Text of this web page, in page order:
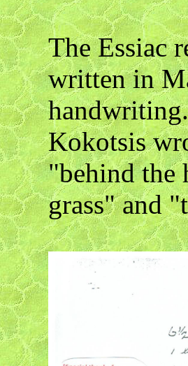
The Essiac
written in
Kokotsis
"behind the
grass" and